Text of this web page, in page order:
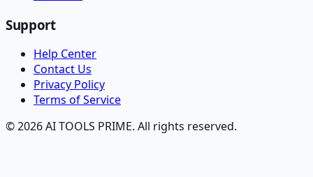
Support
Help Center
Contact Us
Privacy Policy
Terms of Service
© 2026 AI TOOLS PRIME. All rights reserved.